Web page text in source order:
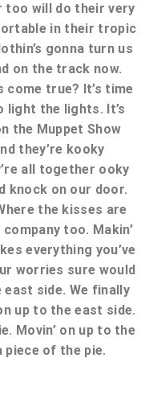
too will do their very
in their tropic
gonna turn us
on the track now.
come true? It’s time
light the lights. It’s
the Muppet Show
they’re kooky
all together ooky
knock on our door.
the kisses are
too. Makin’
everything you’ve
worries sure would
east side. We finally
up to the east side.
Movin’ on up to the
piece of the pie.